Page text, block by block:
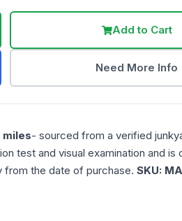
Add to Cart
Need More Info
miles- sourced from a verified
test and visual examination and
from the date of purchase. SKU: